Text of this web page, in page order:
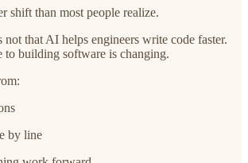
shift than most people realize.
that AI helps engineers write code faster.
to building software is changing.
by line